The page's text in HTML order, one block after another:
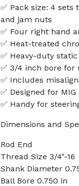
✅ Pack size: 4
and jam nuts
✅ Four right hand
✅ Heat-treated
✅ Heavy-duty
✅ 3/4 inch bore for
✅ Includes
✅ Designed for
✅ Handy for
Dimensions and
Rod End
Thread Size 3/4"-16
Shank Diameter
Ball Bore 0.750 in